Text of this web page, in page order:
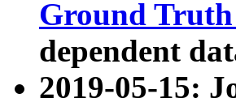
Ground
dependent
2019-05-15: